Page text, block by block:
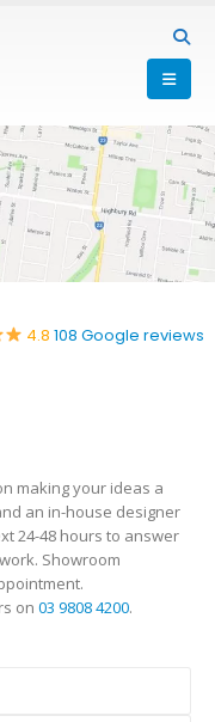
4.8 108 Google reviews
making your ideas a
an in-house designer
24-48 hours to answer
Showroom
on 03 9808 4200.